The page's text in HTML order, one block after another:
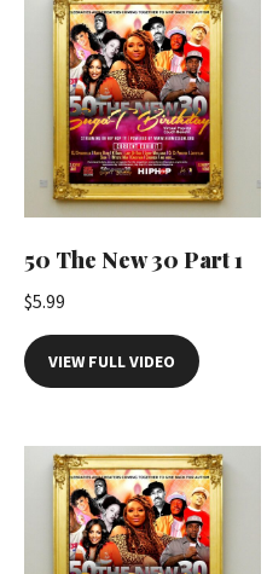
50 The New 30 Part 1
$5.99
VIEW FULL VIDEO